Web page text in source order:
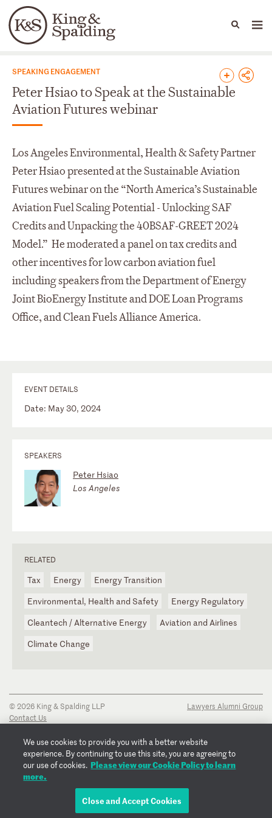
Languages
People Capabilities
News & Insights
SPEAKING ENGAGEMENT
Peter Hsiao to Speak at the Sustainable
Aviation Futures webinar
Los Angeles Environmental, Health & Safety Partner
Peter Hsiao presented at the Sustainable Aviation
Futures webinar on the “North America’s Sustainable
Aviation Fuel Scaling Potential - Unlocking SAF
Credits and Unpacking the 40BSAF-GREET 2024
Model.” He moderated a panel on tax credits and
other incentives for low carbon aviation fuel
including speakers from the Department of Energy
Joint BioEnergy Institute and DOE Loan Programs
Office, and Clean Fuels Alliance America.
EVENT DETAILS
Date: May 30, 2024
SPEAKERS
Peter Hsiao
Los Angeles
RELATED
Tax Energy
Energy Transition
Environmental, Health and Safety
Energy Regulatory
Cleantech / Alternative Energy
Aviation and Airlines
Climate Change
© 2026 King & Spalding LLP
Contact Us
Privacy Notice
Transparency Disclosure
Cookie Policy
Copyright Notice
Lawyers Alumni Group
We use cookies to provide you with a better website
experience. By continuing to use this site, you are agreeing to
our use of cookies. Please view our Cookie Policy to learn
more.
Close and Accept Cookies